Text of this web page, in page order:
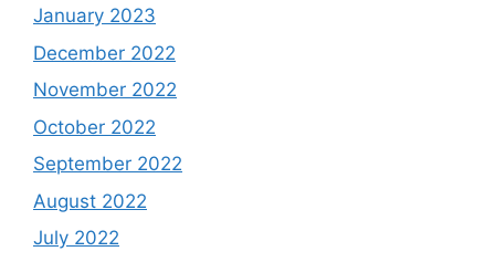
January 2023
December 2022
November 2022
October 2022
September 2022
August 2022
July 2022